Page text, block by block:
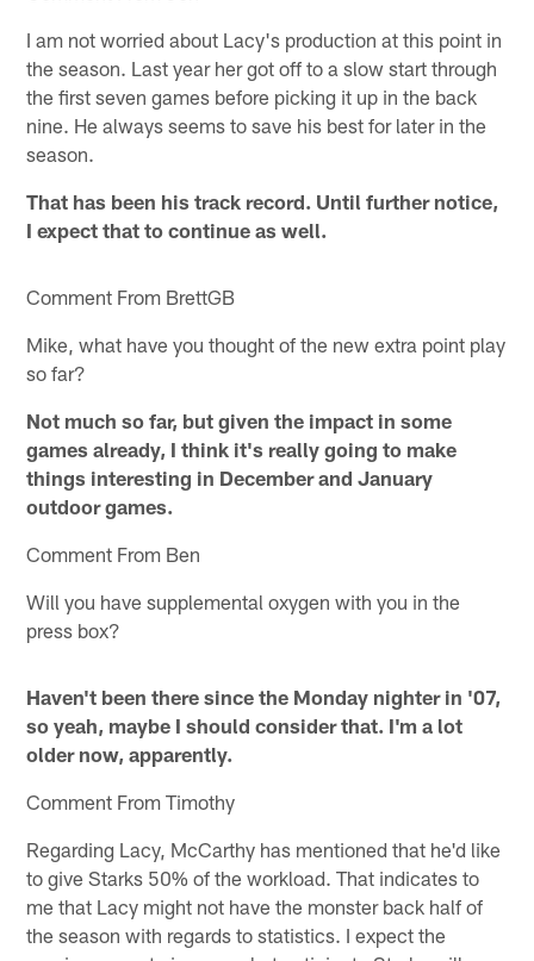
I am not worried about Lacy's production at this point in
the season. Last year her got off to a slow start through
the first seven games before picking it up in the back
nine. He always seems to save his best for later in the
season.
That has been his track record. Until further notice,
I expect that to continue as well.
Comment From BrettGB
Mike, what have you thought of the new extra point play
so far?
Not much so far, but given the impact in some
games already, I think it's really going to make
things interesting in December and January
outdoor games.
Comment From Ben
Will you have supplemental oxygen with you in the
press box?
Haven't been there since the Monday nighter in '07,
so yeah, maybe I should consider that. I'm a lot
older now, apparently.
Comment From Timothy
Regarding Lacy, McCarthy has mentioned that he'd like
to give Starks 50% of the workload. That indicates to
me that Lacy might not have the monster back half of
the season with regards to statistics. I expect the